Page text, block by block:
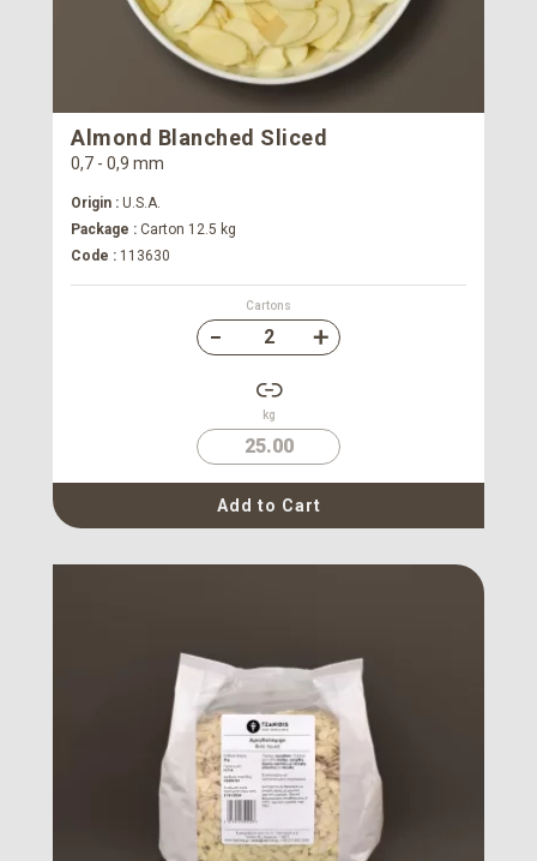
Almond Blanched Sliced
0,7 - 0,9 mm
Origin : U.S.A.
Package : Carton 12.5 kg
Code : 113630
Cartons
kg
25.00
Add to Cart